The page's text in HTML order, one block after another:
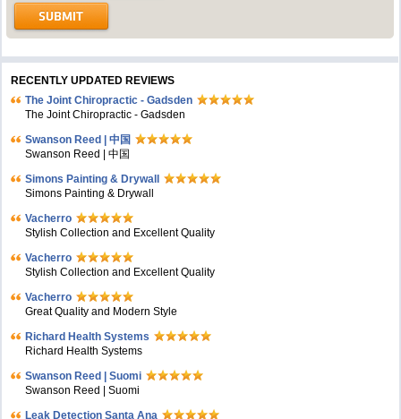
RECENTLY UPDATED REVIEWS
The Joint Chiropractic - Gadsden
The Joint Chiropractic - Gadsden
Swanson Reed | 中国
Swanson Reed | 中国
Simons Painting & Drywall
Simons Painting & Drywall
Vacherro
Stylish Collection and Excellent Quality
Vacherro
Stylish Collection and Excellent Quality
Vacherro
Great Quality and Modern Style
Richard Health Systems
Richard Health Systems
Swanson Reed | Suomi
Swanson Reed | Suomi
Leak Detection Santa Ana